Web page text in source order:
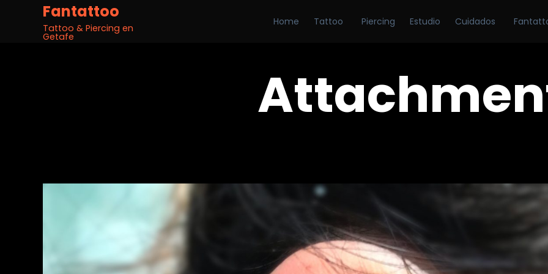
Fantattoo
Tattoo & Piercing en
Getafe
Home Tattoo Piercing Estudio Cuidados